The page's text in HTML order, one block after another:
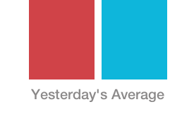
Yesterday's Average